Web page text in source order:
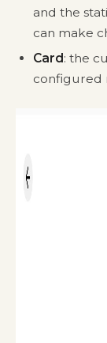
and the
can make
Card: the
configured